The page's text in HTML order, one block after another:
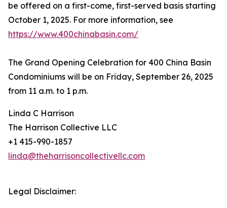
be offered on a first-come, first-served basis starting
October 1, 2025. For more information, see
https://www.400chinabasin.com/
The Grand Opening Celebration for 400 China Basin
Condominiums will be on Friday, September 26, 2025
from 11 a.m. to 1 p.m.
Linda C Harrison
The Harrison Collective LLC
+1 415-990-1857
linda@theharrisoncollectivellc.com
Legal Disclaimer: